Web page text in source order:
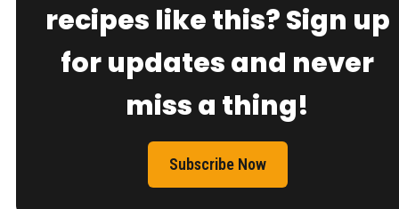
recipes like this? Sign up
for updates and never
miss a thing!
Subscribe Now